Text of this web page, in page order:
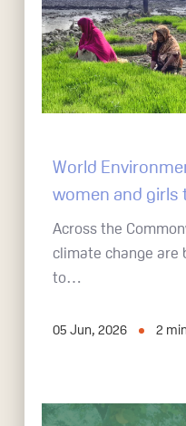
World
women and girls
Across the
climate change are
to…
05 Jun, 2026 2